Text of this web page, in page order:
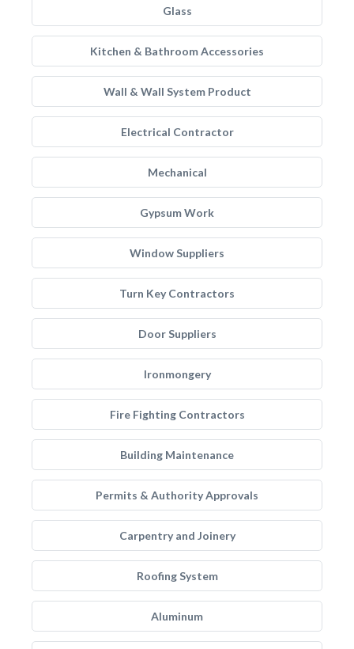
Glass
Kitchen & Bathroom Accessories
Wall & Wall System Product
Electrical Contractor
Mechanical
Gypsum Work
Window Suppliers
Turn Key Contractors
Door Suppliers
Ironmongery
Fire Fighting Contractors
Building Maintenance
Permits & Authority Approvals
Carpentry and Joinery
Roofing System
Aluminum